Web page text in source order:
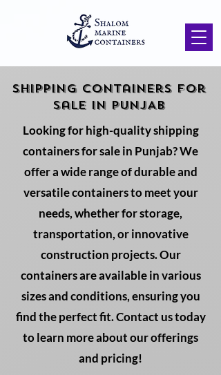
SHIPPING Containers for
sale in PUNJAB
Looking for high-quality shipping
containers for sale in Punjab? We
offer a wide range of durable and
versatile containers to meet your
needs, whether for storage,
transportation, or innovative
construction projects. Our
containers are available in various
sizes and conditions, ensuring you
find the perfect fit. Contact us today
to learn more about our offerings
and pricing!